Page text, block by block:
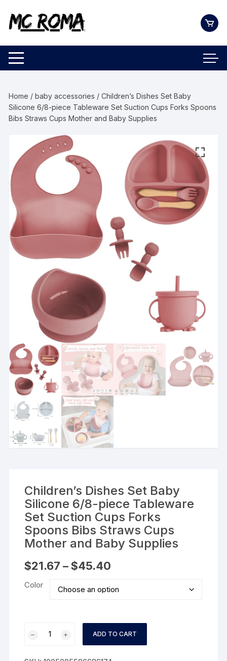
content
Home / baby accessories / Children’s Dishes Set Baby
Silicone 6/8-piece Tableware Set Suction Cups Forks Spoons
Bibs Straws Cups Mother and Baby Supplies
Children’s Dishes Set Baby
Silicone 6/8-piece Tableware
Set Suction Cups Forks
Spoons Bibs Straws Cups
Mother and Baby Supplies
$21.67 – $45.40
through
$45.40
Color
ADD TO CART